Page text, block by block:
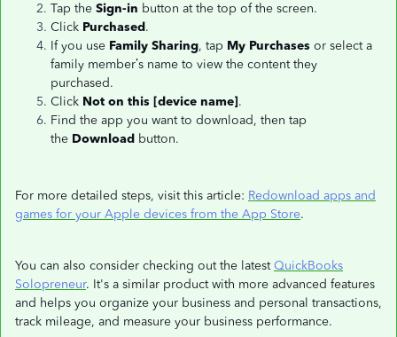
Tap the Sign-in button at the top of the screen.
Click Purchased.
If you use Family Sharing, tap My Purchases or select a
family member’s name to view the content they
purchased.
Click Not on this [device name].
Find the app you want to download, then tap
the Download button.
For more detailed steps, visit this article: Redownload apps and
games for your Apple devices from the App Store.
You can also consider checking out the latest QuickBooks
Solopreneur. It's a similar product with more advanced features
and helps you organize your business and personal transactions,
track mileage, and measure your business performance.